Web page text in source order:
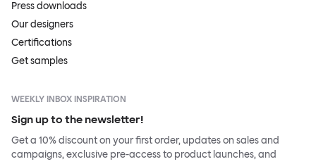
Press downloads
Our designers
Certifications
Get samples
WEEKLY INBOX INSPIRATION
Sign up to the newsletter!
Get a 10% discount on your first order, updates on sales and
campaigns, exclusive pre-access to product launches, and